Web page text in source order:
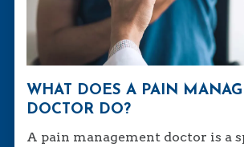
WHAT DOES A PAIN
DOCTOR DO?
A pain management doctor is a